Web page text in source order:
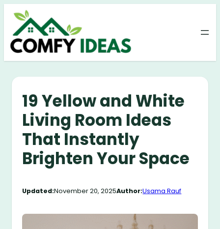
Skip
content
19 Yellow and White
Living Room Ideas
That Instantly
Brighten Your Space
Updated:November 20, 2025Author:Usama Rauf